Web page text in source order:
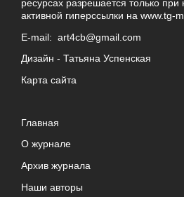
ресурсах разрешается только
активной гиперссылки на www.tg-
E-mail: art4cb@gmail.com
Дизайн - Татьяна Успенская
Карта сайта
Главная
О журнале
Архив журнала
Наши авторы